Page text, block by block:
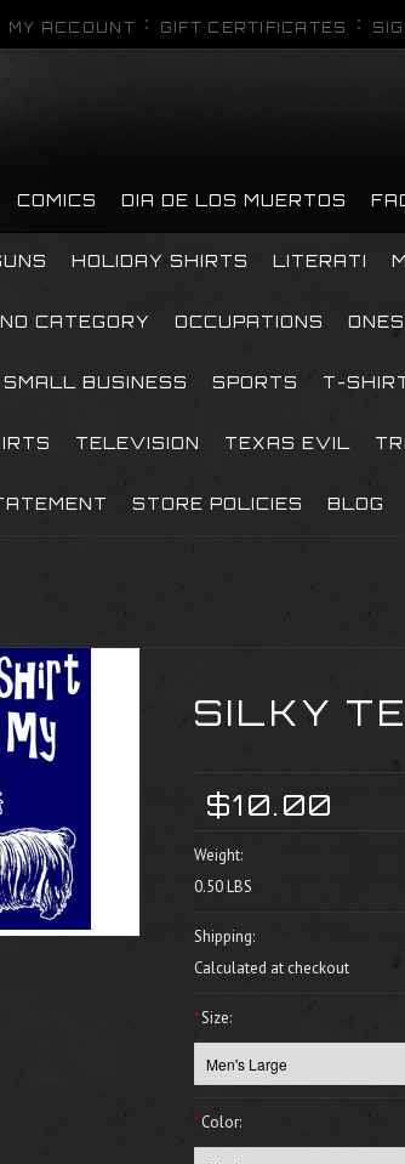
MY ACCOUNT GIFT CERTIFICATES
COMICS DIA DE LOS MUERTOS
HOLIDAY SHIRTS LITERATI
NO CATEGORY OCCUPATIONS
SMALL BUSINESS SPORTS T-
TELEVISION TEXAS EVIL
STORE POLICIES BLOG
SILKY
$10.00
Weight:
0.50 LBS
Shipping:
Calculated at checkout
*Size:
* Color: